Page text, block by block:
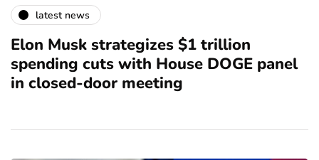
latest news
Elon Musk strategizes $1 trillion
spending cuts with House DOGE panel
in closed-door meeting